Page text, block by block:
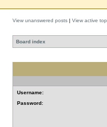
View unanswered posts | View active
Board index
Username:
Password: